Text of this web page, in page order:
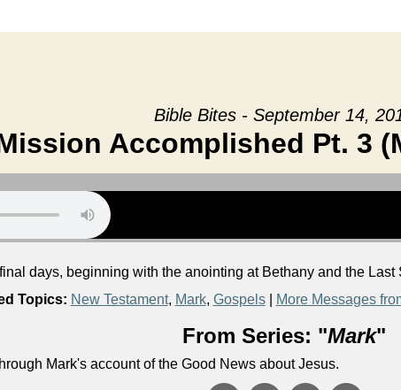
Bible Bites - September 14,
Accomplished Pt. 3
days, beginning with the anointing at Bethany and the Last
Topics: New Testament, Mark, Gospels| More Messages
From Series: "Mark"
Mark's account of the Good News about Jesus.